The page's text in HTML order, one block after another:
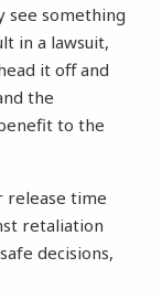
see something
in a lawsuit,
it off and
the
to the
release time
retaliation
decisions,